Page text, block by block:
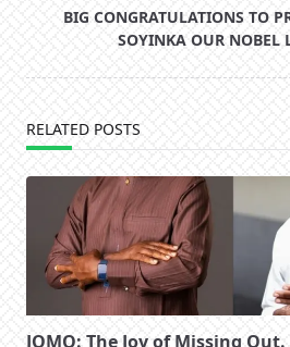
reader-
text">Page</span>
BIG CONGRATULATIONS TO
SOYINKA OUR NOBEL
RELATED POSTS
JOMO: The Joy of Missing